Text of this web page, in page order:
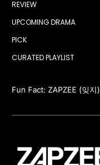
REVIEW
UPCOMING DRAMA
PICK
CURATED PLAYLIST
Fun Fact: ZAPZEE (잊